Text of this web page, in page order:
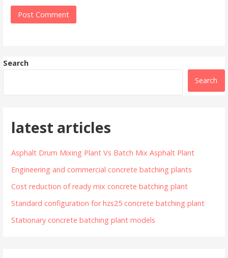
Search
Search
latest articles
Asphalt Drum Mixing Plant Vs Batch Mix Asphalt Plant
Engineering and commercial concrete batching plants
Cost reduction of ready mix concrete batching plant
Standard configuration for hzs25 concrete batching plant
Stationary concrete batching plant models